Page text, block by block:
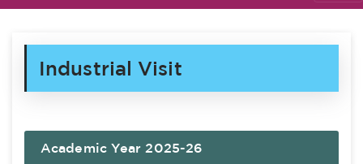
Industrial Visit
Academic Year 2025-26